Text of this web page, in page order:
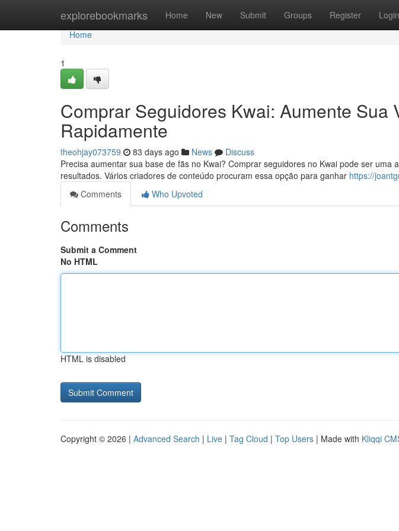
explorebookmarks Home New Submit Groups Register Login
Home
Home
1
Comprar Seguidores Kwai: Aumente Sua
Rapidamente
theohjay073759 83 days ago News
Discuss
Precisa aumentar sua base de fãs no Kwai? Comprar seguidores no Kwai pode ser uma
resultados. Vários criadores de conteúdo procuram essa opção para ganhar https://
Comments
Who Upvoted
Comments
Submit a Comment
No HTML
HTML is disabled
Copyright © 2026 | Advanced Search | Live | Tag Cloud | Top Users | Made with Kliqqi